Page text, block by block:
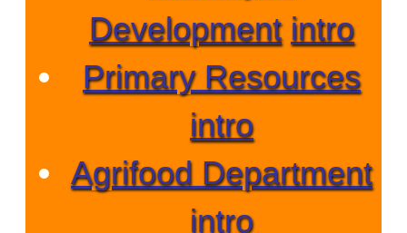
Development intro
Primary Resources
intro
Agrifood Department
intro